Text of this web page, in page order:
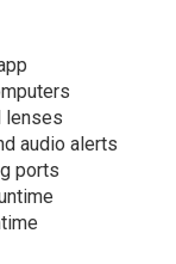
lenses
audio alerts
ports